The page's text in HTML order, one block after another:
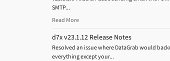
SMTP...
Read More
d7x v23.1.12 Release Notes
Resolved an issue where DataGrab would
everything except your...